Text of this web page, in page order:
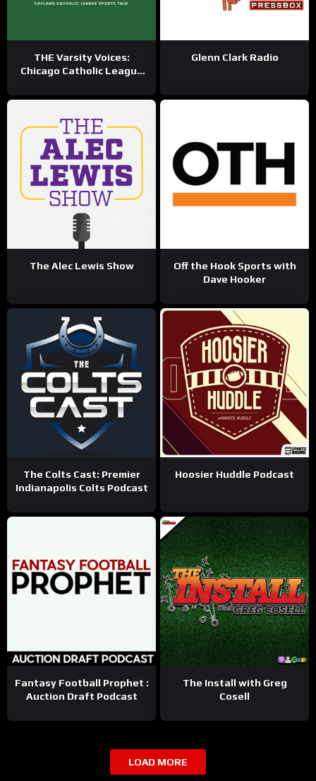
THE Varsity Voices:
Chicago Catholic League
Glenn Clark Radio
The Alec Lewis Show
Off the Hook Sports with
Dave Hooker
The Colts Cast: Premier
Indianapolis Colts Podcast
Hoosier Huddle Podcast
Fantasy Football Prophet :
Auction Draft Podcast
The Install with Greg
Cosell
LOAD MORE